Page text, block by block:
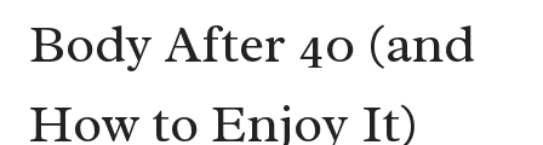
Body After 40 (and
How to Enjoy It)